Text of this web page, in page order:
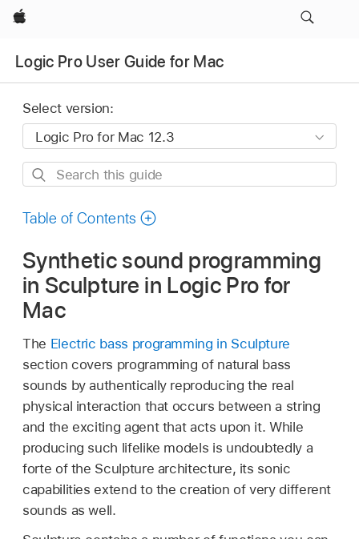
Apple
Logic Pro User Guide for Mac
Select version:
Search
guide
Table of Contents
Synthetic sound programming
in Sculpture in Logic Pro for
Mac
The Electric bass programming in Sculpture
section covers programming of natural bass
sounds by authentically reproducing the real
physical interaction that occurs between a string
and the exciting agent that acts upon it. While
producing such lifelike models is undoubtedly a
forte of the Sculpture architecture, its sonic
capabilities extend to the creation of very different
sounds as well.